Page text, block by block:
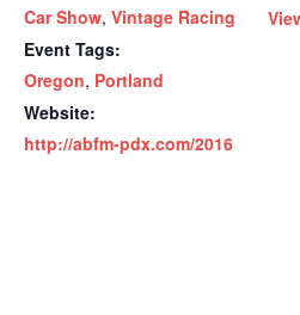
Car Show, Vintage Racing
Event Tags:
Oregon, Portland
Website:
http://abfm-pdx.com/2016